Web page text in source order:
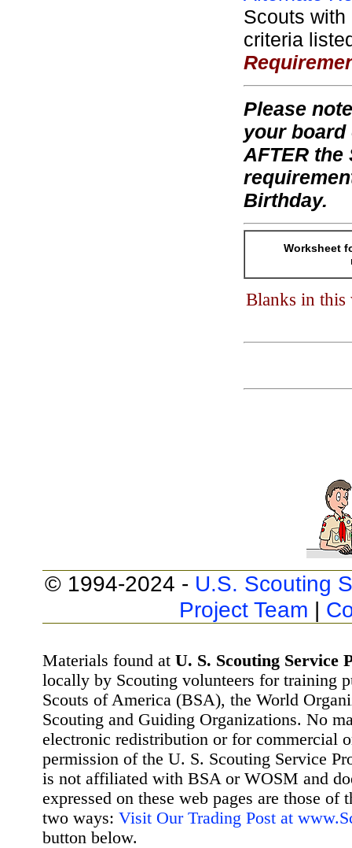
Scouts
criteria
Please
your board
AFTER
Birthday.
Worksheet
Blanks in this
© 1994-2024 - U.S. Scouting
Project Team |
Materials found at U. S. Scouting Service
locally by Scouting volunteers for training
Scouts of America (BSA), the World
Scouting and Guiding Organizations. No
electronic redistribution or for commercial
permission of the U. S. Scouting Service
is not affiliated with BSA or WOSM and
expressed on these web pages are those
two ways: Visit Our Trading Post at
button below.